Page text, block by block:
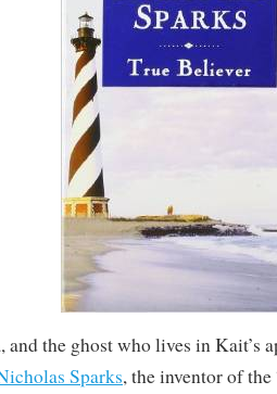
and the ghost who lives in Kait’s
Sparks, the inventor of